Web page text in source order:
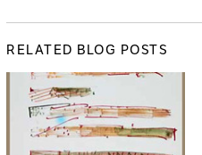
RELATED BLOG POSTS